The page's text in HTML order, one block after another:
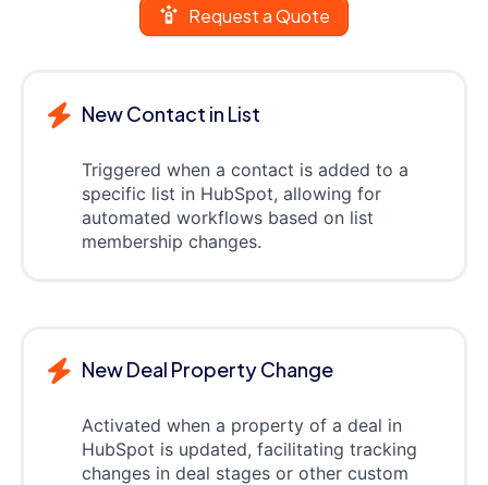
Request a Quote
New Contact in List
Triggered when a contact is added to a
specific list in HubSpot, allowing for
automated workflows based on list
membership changes.
New Deal Property Change
Activated when a property of a deal in
HubSpot is updated, facilitating tracking
changes in deal stages or other custom